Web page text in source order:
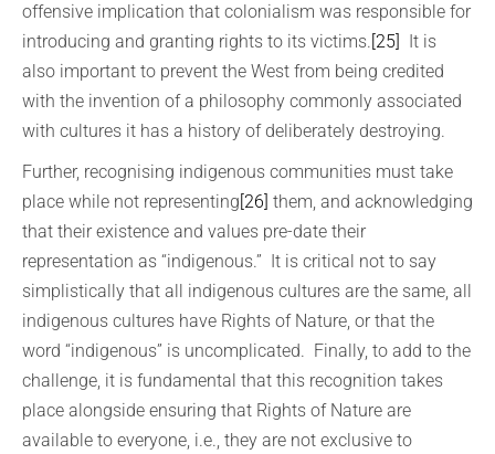
offensive implication that colonialism was responsible for
introducing and granting rights to its victims.[25] It is
also important to prevent the West from being credited
with the invention of a philosophy commonly associated
with cultures it has a history of deliberately destroying.
Further, recognising indigenous communities must take
place while not representing[26] them, and acknowledging
that their existence and values pre-date their
representation as “indigenous.” It is critical not to say
simplistically that all indigenous cultures are the same, all
indigenous cultures have Rights of Nature, or that the
word “indigenous” is uncomplicated. Finally, to add to the
challenge, it is fundamental that this recognition takes
place alongside ensuring that Rights of Nature are
available to everyone, i.e., they are not exclusive to